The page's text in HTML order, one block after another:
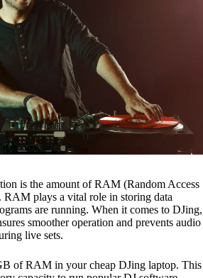
is the amount of RAM (Random Access
plays a vital role in storing data
are running. When it comes to DJing,
smoother operation and prevents audio
live sets.
of RAM in your cheap DJing laptop. This